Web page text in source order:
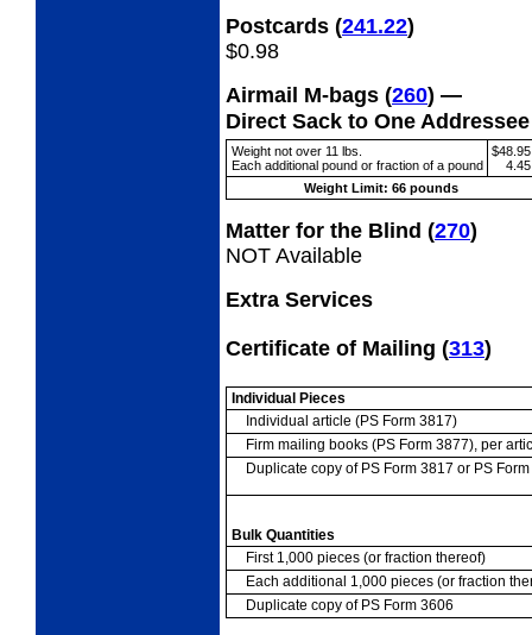
Postcards (241.22)
$0.98
Airmail M-bags (260) —
Direct Sack to One
Weight not over 11 lbs.
Each additional pound or fraction of a pound
$48.95
4.45
Weight Limit: 66 pounds
Matter for the Blind (270)
NOT Available
Extra Services
Certificate of Mailing (313)
Individual Pieces
Individual article (PS Form 3817)
Firm mailing books (PS Form 3877), per
Duplicate copy of PS Form 3817 or PS
Bulk Quantities
First 1,000 pieces (or fraction thereof)
Each additional 1,000 pieces (or fraction
Duplicate copy of PS Form 3606